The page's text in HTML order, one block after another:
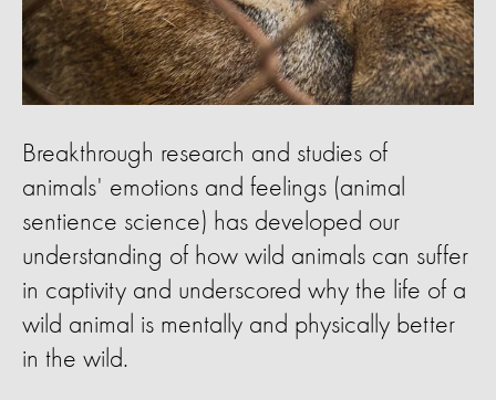
Breakthrough research and studies of
animals' emotions and feelings (animal
sentience science) has developed our
understanding of how wild animals can suffer
in captivity and underscored why the life of a
wild animal is mentally and physically better
in the wild.